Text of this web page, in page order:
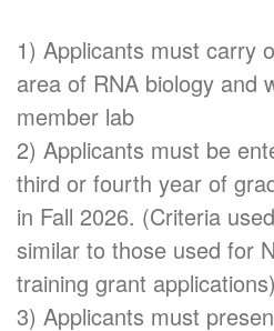
1) Applicants must carry
area of RNA biology and
member lab
2) Applicants must be
third or fourth year of
in Fall 2026. (Criteria
similar to those used for
training grant applications)
3) Applicants must